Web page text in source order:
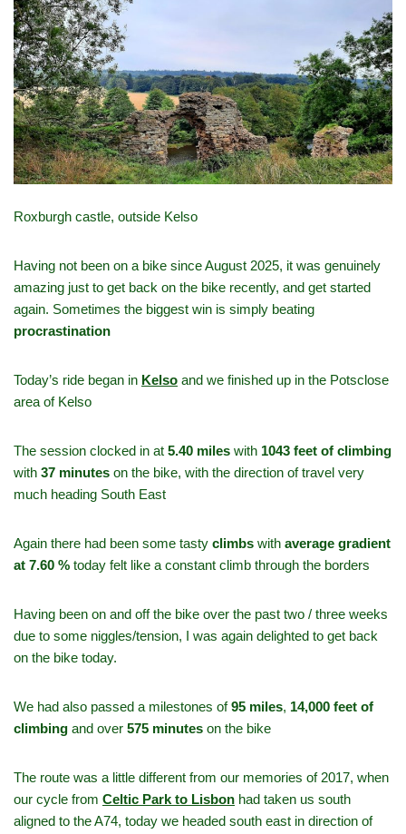
Roxburgh castle, outside Kelso
Having not been on a bike since August 2025, it was genuinely
amazing just to get back on the bike recently, and get started
again. Sometimes the biggest win is simply beating
procrastination
Today’s ride began in Kelso and we finished up in the Potsclose
area of Kelso
The session clocked in at 5.40 miles with 1043 feet of climbing
with 37 minutes on the bike, with the direction of travel very
much heading South East
Again there had been some tasty climbs with average gradient
at 7.60 % today felt like a constant climb through the borders
Having been on and off the bike over the past two / three weeks
due to some niggles/tension, I was again delighted to get back
on the bike today.
We had also passed a milestones of95 miles, 14,000 feet of
climbing and over 575 minutes on the bike
The route was a little different from our memories of 2017, when
our cycle from Celtic Park to Lisbon had taken us south
aligned to the A74, today we headed south east in direction of